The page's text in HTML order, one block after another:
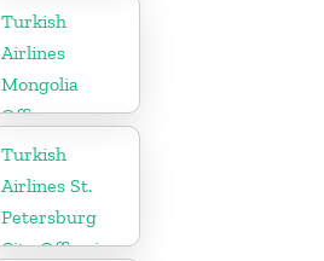
in India
Turkish
Airlines
Mongolia
Office
Turkish
Airlines St.
Petersburg
City Office in